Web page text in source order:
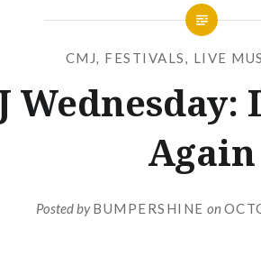
CMJ, FESTIVALS, LIVE
Again
Posted byBUMPERSHINE on